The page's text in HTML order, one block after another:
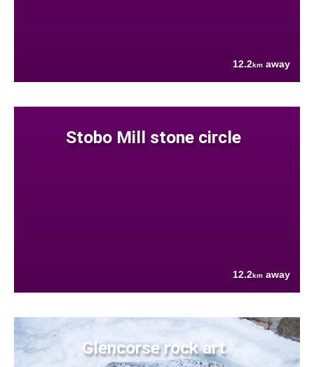
12.2km away
Stobo Mill stone circle
12.2km away
Glencorse rock art